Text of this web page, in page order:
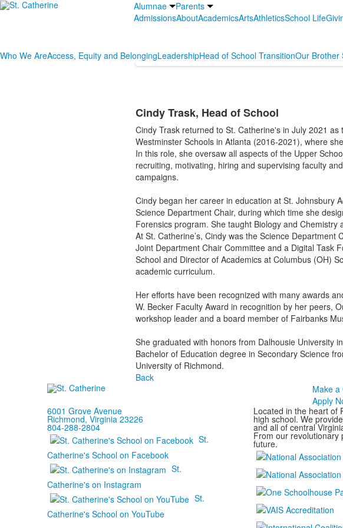
Alumnae
Parents
AdmissionsAboutAcademicsArtsAthleticsSchool Life
Who We AreAccess, Equity and BelongingLeadershipHead of School TransitionOur Brother
Cindy Trask, Head of School
Cindy Trask returned to St. Catherine's in July 2021
Westminster Schools in Atlanta (2016-2021), where
In this role, she oversaw all aspects of the Upper
recruiting, motivating, hiring and supervising faculty
campaigns.
Cindy began her career in education at St. Johnsbury
Science Department Chair, during which time she
Forensics program. She taught Biology and
At St. Catherine’s, Cindy was the Science Department
Joint Department Chair Committee and a Digital Task
School and Director of Academics at Columbus (OH)
academic curriculum.
Her efforts have been recognized with many awards
W. Becker Faculty Award in recognition by her peers,
workshop leader and a board member of Fairbanks
She graduated with honors from Dalhousie University
Bachelor of Education degree in Secondary Science
University of Richmond.
Back
Make a
Apply
6001 Grove Avenue
Richmond, Virginia 23226
804-288-2804
St.
Catherine's School on Facebook
St.
Catherine's on Instagram
St.
Catherine's School on YouTube
Located in the heart of
high school. We
and all of central
From our revolutionary
future.